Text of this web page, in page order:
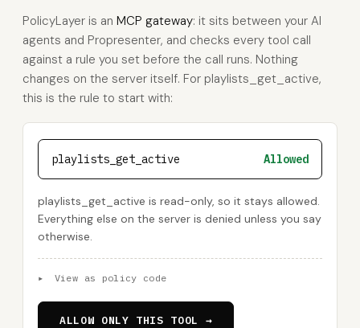
PolicyLayer is an MCP gateway: it sits between your AI
agents and Propresenter, and checks every tool call
against a rule you set before the call runs. Nothing
changes on the server itself. For playlists_get_active,
this is the rule to start with:
playlists_get_active Allowed
playlists_get_active is read-only, so it stays allowed.
Everything else on the server is denied unless you say
otherwise.
▸ View as policy code
ALLOW ONLY THIS TOOL →